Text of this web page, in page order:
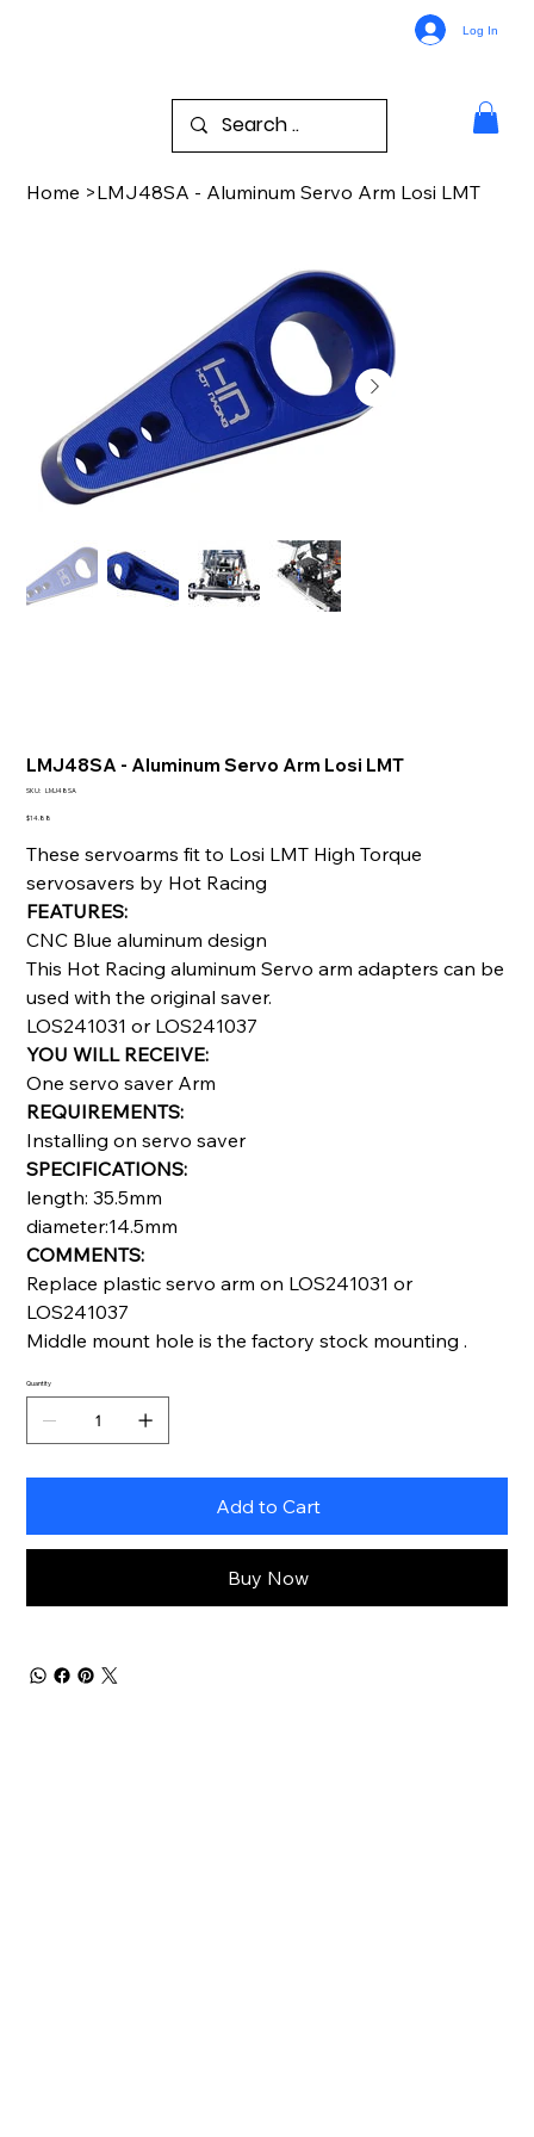
Log In
Home >LMJ48SA - Aluminum Servo Arm Losi LMT
LMJ48SA - Aluminum Servo Arm Losi LMT
SKU: SKU
LMJ48SA
Price
$14.88
These servoarms fit to Losi LMT High Torque
servosavers by Hot Racing
FEATURES:
CNC Blue aluminum design
This Hot Racing aluminum Servo arm adapters can be
used with the original saver.
LOS241031 or LOS241037
YOU WILL RECEIVE:
One servo saver Arm
REQUIREMENTS:
Installing on servo saver
SPECIFICATIONS:
length: 35.5mm
diameter:14.5mm
COMMENTS:
Replace plastic servo arm on LOS241031 or
LOS241037
Middle mount hole is the factory stock mounting .
Quantity
Add to Cart
Buy Now